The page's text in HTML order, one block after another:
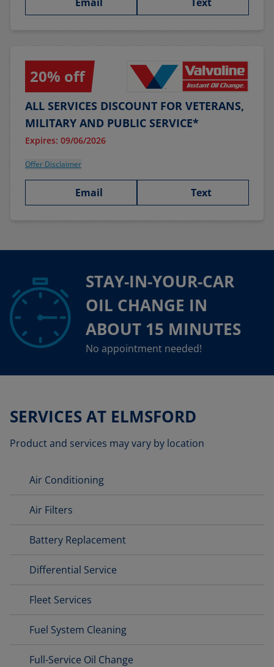
20% off
ALL SERVICES DISCOUNT FOR VETERANS,
MILITARY AND PUBLIC SERVICE*
Expires: 09/06/2026
Offer Disclaimer
Email Text
STAY-IN-YOUR-CAR
OIL CHANGE IN
ABOUT 15 MINUTES
No appointment needed!
SERVICES AT ELMSFORD
Product and services may vary by location
Air Conditioning
Air Filters
Battery Replacement
Differential Service
Fleet Services
Fuel System Cleaning
Full-Service Oil Change